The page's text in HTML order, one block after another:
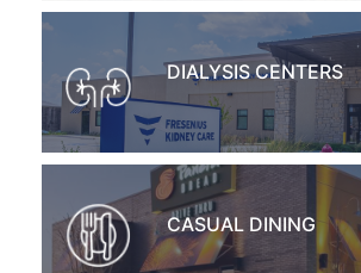
DIALYSIS CENTERS
CASUAL DINING